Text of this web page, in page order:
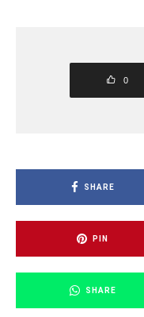
0
SHARE
PIN
SHARE